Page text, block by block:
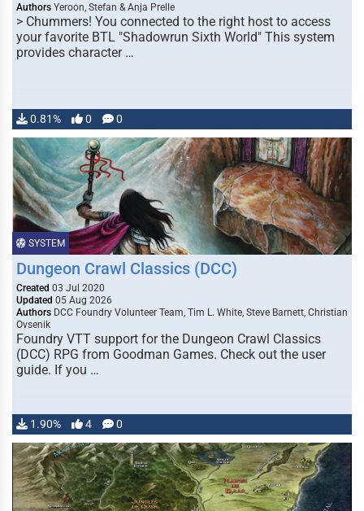
Authors Yeroon, Stefan & Anja Prelle
> Chummers! You connected to the right host to access
your favorite BTL "Shadowrun Sixth World" This system
provides character …
0.81% 0 0
SYSTEM
Dungeon Crawl Classics (DCC)
Created 03 Jul 2020
Updated 05 Aug 2026
Authors DCC Foundry Volunteer Team, Tim L. White, Steve Barnett, Christian
Ovsenik
Foundry VTT support for the Dungeon Crawl Classics
(DCC) RPG from Goodman Games. Check out the user
guide. If you …
1.90% 4 0